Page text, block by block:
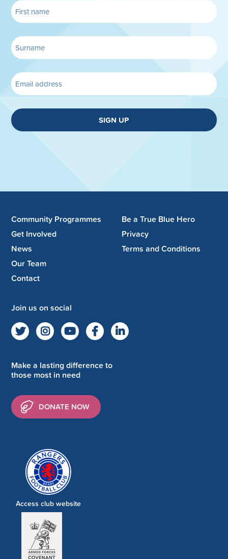
SIGN UP
Community Programmes
Get Involved
News
Our Team
Contact
Be a True Blue Hero
Privacy
Terms and Conditions
Join us on social
Make a lasting difference to
those most in need
DONATE NOW
Access club website